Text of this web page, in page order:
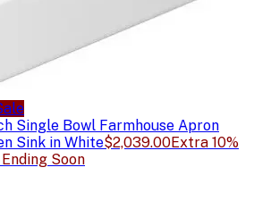
Single Bowl Farmhouse Apron
Sink in White$2,039.00Extra 10%
Soon